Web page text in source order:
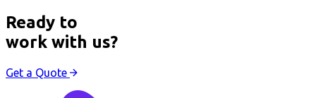
Ready to
work with us?
Get a Quote